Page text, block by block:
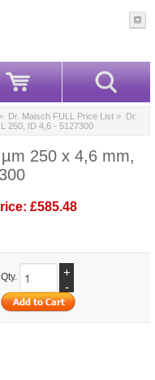
Dr. Maisch FULL Price List > Dr.
250, ID 4,6 - 5127300
250 x 4,6 mm,
£585.48
Qty.
+
-